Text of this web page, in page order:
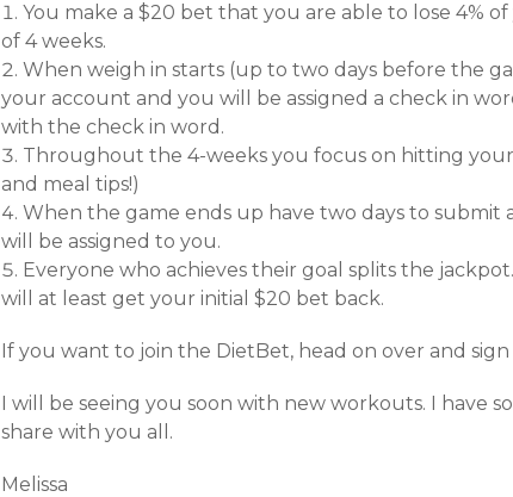
You make a $20 bet that you are able to lose 4%
of 4 weeks.
When weigh in starts (up to two days before the
your account and you will be assigned a check in
with the check in word.
Throughout the 4-weeks you focus on hitting
and meal tips!)
When the game ends up have two days to submit
will be assigned to you.
Everyone who achieves their goal splits the
will at least get your initial $20 bet back.
If you want to join the DietBet, head on over and sign
I will be seeing you soon with new workouts. I have
share with you all.
Melissa